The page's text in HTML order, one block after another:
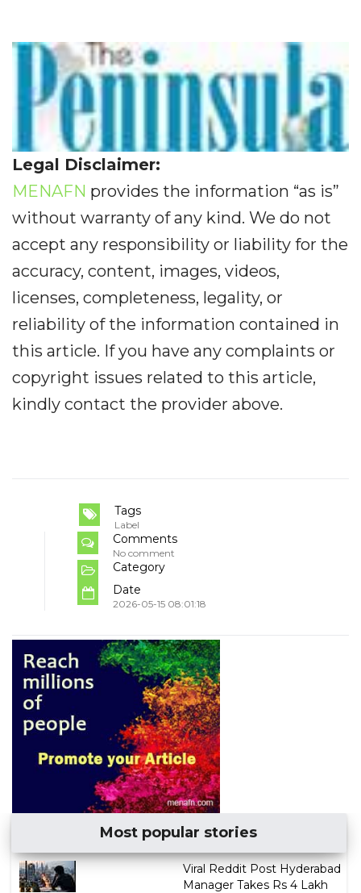
Legal Disclaimer:
MENAFN provides the information “as is”
without warranty of any kind. We do not
accept any responsibility or liability for the
accuracy, content, images, videos,
licenses, completeness, legality, or
reliability of the information contained in
this article. If you have any complaints or
copyright issues related to this article,
kindly contact the provider above.
Tags
Label
Comments
No comment
Category
Date
2026-05-15 08:01:18
Most popular stories
Viral Reddit Post Hyderabad
Manager Takes Rs 4 Lakh